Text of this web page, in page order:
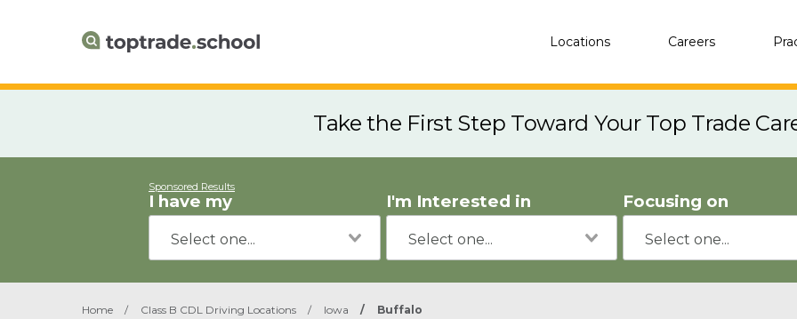
Locations Careers
Take the First Step Toward Your Top Trade
Sponsored Results
I have my I'm Interested in Focusing on
Home / Class B CDL Driving Locations / Iowa / Buffalo